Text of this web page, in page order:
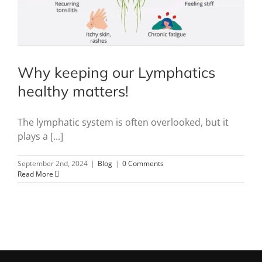
Why keeping our Lymphatics
healthy matters!
The lymphatic system is often overlooked, but it
plays a [...]
September 2nd, 2024 | Blog | 0 Comments
Read More